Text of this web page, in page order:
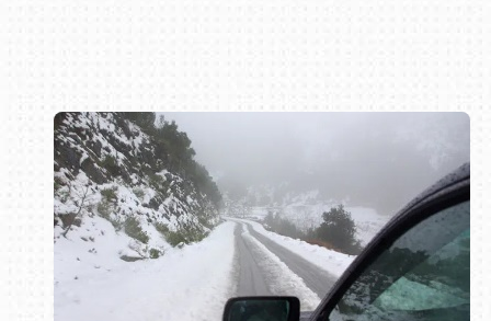
Book online or call (800) 216-1876